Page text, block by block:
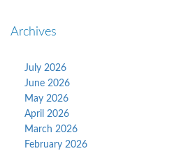
Archives
July 2026
June 2026
May 2026
April 2026
March 2026
February 2026